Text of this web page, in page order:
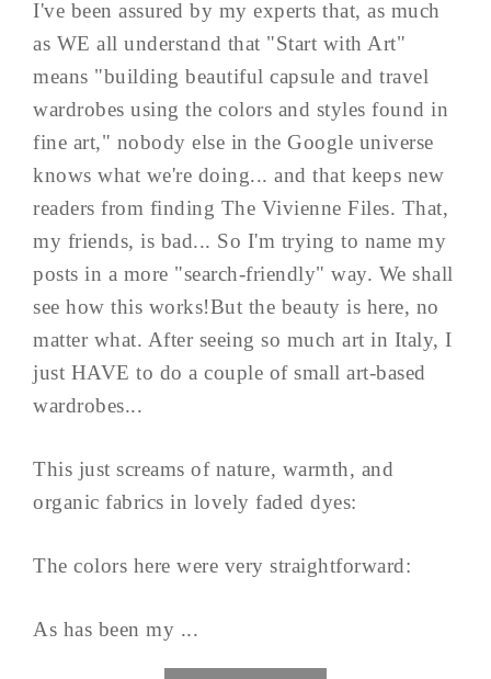
I've been assured by my experts that, as much
as WE all understand that "Start with Art"
means "building beautiful capsule and travel
wardrobes using the colors and styles found in
fine art," nobody else in the Google universe
knows what we're doing... and that keeps new
readers from finding The Vivienne Files. That,
my friends, is bad... So I'm trying to name my
posts in a more "search-friendly" way. We shall
see how this works!But the beauty is here, no
matter what. After seeing so much art in Italy, I
just HAVE to do a couple of small art-based
wardrobes...
This just screams of nature, warmth, and
organic fabrics in lovely faded dyes:
The colors here were very straightforward:
As has been my ...